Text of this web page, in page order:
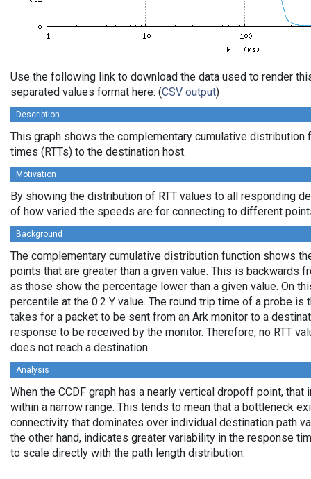
Use the following link to download the data used to render
separated values format here: (CSV output)
Description
This graph shows the complementary cumulative distribution
times (RTTs) to the destination host.
Motivation
By showing the distribution of RTT values to all responding
of how varied the speeds are for connecting to different
Background
The complementary cumulative distribution function shows
points that are greater than a given value. This is backwards
as those show the percentage lower than a given value. On
percentile at the 0.2 Y value. The round trip time of a probe
takes for a packet to be sent from an Ark monitor to a
response to be received by the monitor. Therefore, no RTT
does not reach a destination.
Analysis
When the CCDF graph has a nearly vertical dropoff point, that
within a narrow range. This tends to mean that a bottleneck
connectivity that dominates over individual destination path
the other hand, indicates greater variability in the response
to scale directly with the path length distribution.